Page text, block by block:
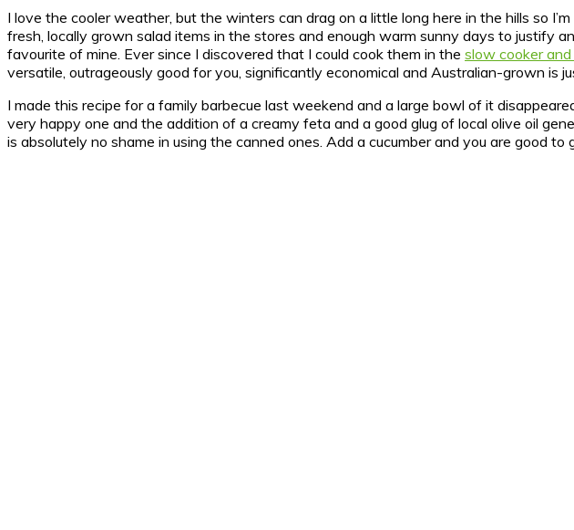
I love the cooler weather, but the winters can drag on a little long here in the hills so
fresh, locally grown salad items in the stores and enough warm sunny days to justify
favourite of mine. Ever since I discovered that I could cook them in the slow cooker
versatile, outrageously good for you, significantly economical and Australian-grown is
I made this recipe for a family barbecue last weekend and a large bowl of it
very happy one and the addition of a creamy feta and a good glug of local olive oil
is absolutely no shame in using the canned ones. Add a cucumber and you are good to